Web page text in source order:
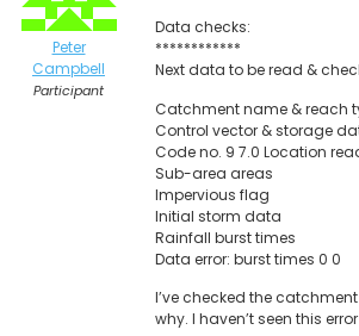
Peter
Campbell
Participant
Data checks:
************
Next data to be read &
Catchment name & reach
Control vector & storage
Code no. 9 7.0 Location
Sub-area areas
Impervious flag
Initial storm data
Rainfall burst times
Data error: burst times 0 0
I’ve checked the
why. I haven’t seen this